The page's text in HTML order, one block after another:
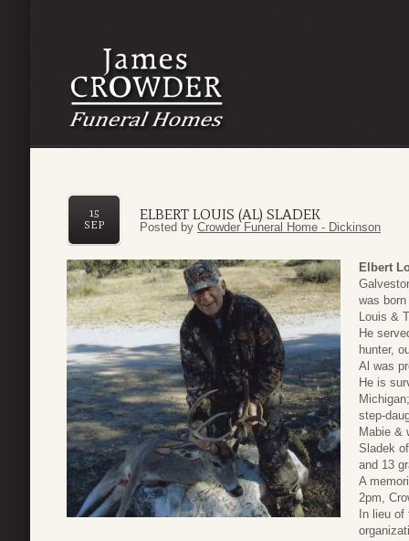
ELBERT LOUIS (AL) SLADEK
15
SEP
Posted by Crowder Funeral Home - Dickinson
Elbert
was
Louis &
He
hunter,
Al was
He is
step-
Mabie &
Sladek
and 13
A
2pm,
In lieu